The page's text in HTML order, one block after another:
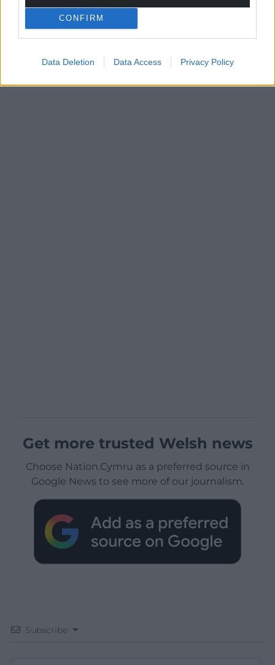
CONFIRM
Data Deletion Data Access Privacy Policy
Get more trusted Welsh news
Choose Nation.Cymru as a preferred source in
Google News to see more of our journalism.
Subscribe